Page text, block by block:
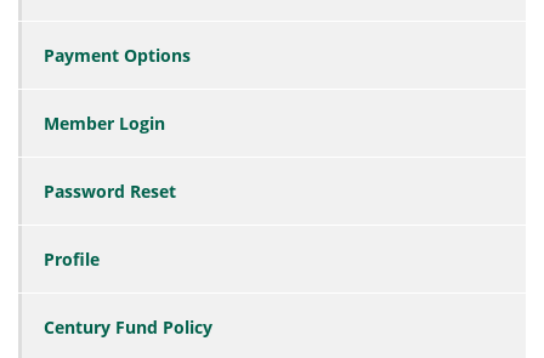
Payment Options
Member Login
Password Reset
Profile
Century Fund Policy